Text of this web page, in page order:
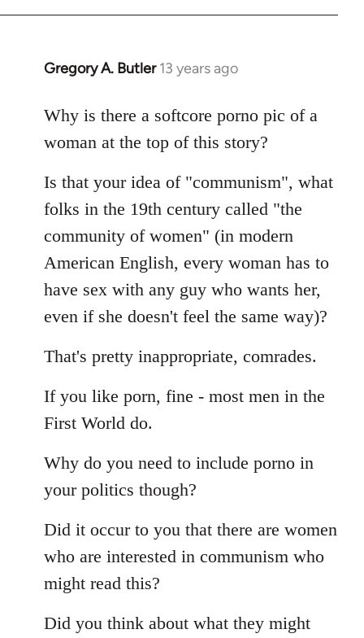
Gregory A. Butler 13 years ago
In
to
libcom.org
Why is there a softcore porno pic of a
woman at the top of this story?
Is that your idea of "communism", what
folks in the 19th century called "the
community of women" (in modern
American English, every woman has to
have sex with any guy who wants her,
even if she doesn't feel the same way)?
That's pretty inappropriate, comrades.
If you like porn, fine - most men in the
First World do.
Why do you need to include porno in
your politics though?
Did it occur to you that there are women
who are interested in communism who
might read this?
Did you think about what they might